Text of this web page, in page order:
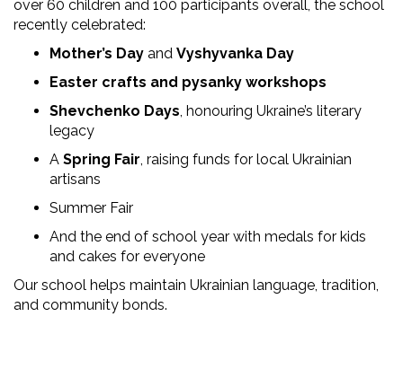
over 60 children and 100 participants overall, the school
recently celebrated:
Mother’s Day and Vyshyvanka Day
Easter crafts and pysanky workshops
Shevchenko Days, honouring Ukraine’s literary
legacy
A Spring Fair, raising funds for local Ukrainian
artisans
Summer Fair
And the end of school year with medals for kids
and cakes for everyone
Our school helps maintain Ukrainian language, tradition,
and community bonds.